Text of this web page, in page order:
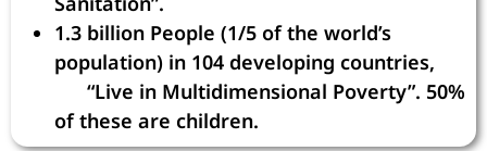
1.3 billion People (1/5 of the world’s
population) in 104 developing countries,
“Live in Multidimensional Poverty”. 50%
of these are children.